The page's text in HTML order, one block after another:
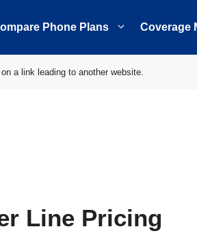
Phone Plans Coverage
a link leading to another website.
Line Pricing